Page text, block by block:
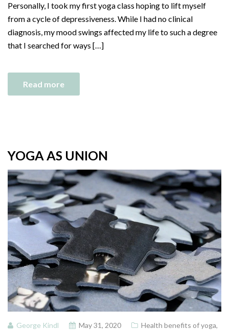
Personally, I took my first yoga class hoping to lift myself
from a cycle of depressiveness. While I had no clinical
diagnosis, my mood swings affected my life to such a degree
that I searched for ways […]
Read more
YOGA AS UNION
George Kindl May 31, 2020 Health benefits of yoga,